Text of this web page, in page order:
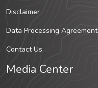
Disclaimer
Data Processing Agreement
Contact Us
Media Center